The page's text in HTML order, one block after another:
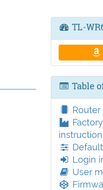
TL-
Table
Router
Login
User